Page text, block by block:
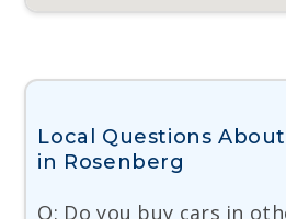
Local Questions
in Rosenberg
Q: Do you buy cars in